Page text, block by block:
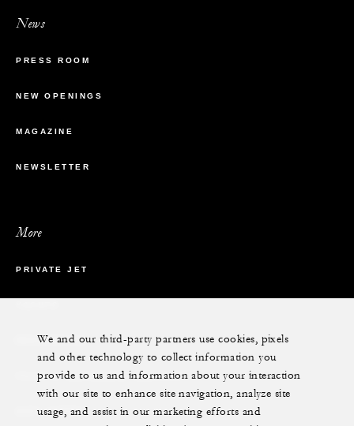
News
PRESS ROOM
NEW OPENINGS
MAGAZINE
NEWSLETTER
More
PRIVATE JET
RESIDENCES
VILLA & RESIDENCE RENTALS
GIFT CARDS
We and our third-party partners use cookies, pixels
and other technology to collect information you
provide to us and information about your interaction
with our site to enhance site navigation, analyze site
usage, and assist in our marketing efforts and